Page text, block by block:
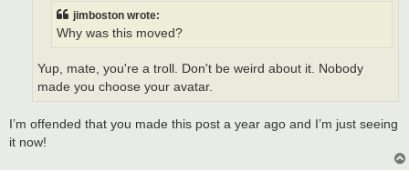
jimboston wrote:
Why was this moved?
Yup, mate, you're a troll. Don't be weird about it. Nobody
made you choose your avatar.
I’m offended that you made this post a year ago and I’m just seeing
it now!